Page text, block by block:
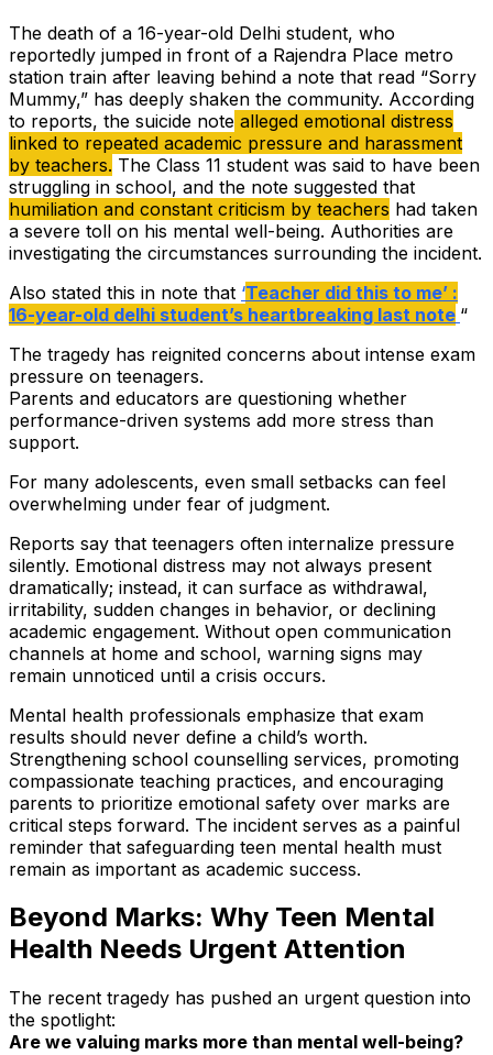
The death of a 16-year-old Delhi student, who
reportedly jumped in front of a Rajendra Place metro
station train after leaving behind a note that read “Sorry
Mummy,” has deeply shaken the community. According
to reports, the suicide note alleged emotional distress
linked to repeated academic pressure and harassment
by teachers. The Class 11 student was said to have been
struggling in school, and the note suggested that
humiliation and constant criticism by teachers had taken
a severe toll on his mental well-being. Authorities are
investigating the circumstances surrounding the incident.
Also stated this in note that ‘Teacher did this to me’ :
16-year-old delhi student’s heartbreaking last note “
The tragedy has reignited concerns about intense exam
pressure on teenagers.
Parents and educators are questioning whether
performance-driven systems add more stress than
support.
For many adolescents, even small setbacks can feel
overwhelming under fear of judgment.
Reports say that teenagers often internalize pressure
silently. Emotional distress may not always present
dramatically; instead, it can surface as withdrawal,
irritability, sudden changes in behavior, or declining
academic engagement. Without open communication
channels at home and school, warning signs may
remain unnoticed until a crisis occurs.
Mental health professionals emphasize that exam
results should never define a child’s worth.
Strengthening school counselling services, promoting
compassionate teaching practices, and encouraging
parents to prioritize emotional safety over marks are
critical steps forward. The incident serves as a painful
reminder that safeguarding teen mental health must
remain as important as academic success.
Beyond Marks: Why Teen Mental
Health Needs Urgent Attention
The recent tragedy has pushed an urgent question into
the spotlight:
Are we valuing marks more than mental well-being?